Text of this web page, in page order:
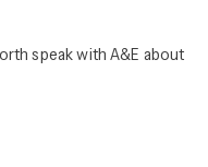
speak with A&E about